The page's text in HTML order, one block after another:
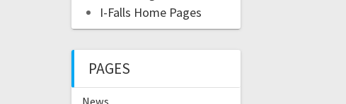
I-Falls Home Pages
PAGES